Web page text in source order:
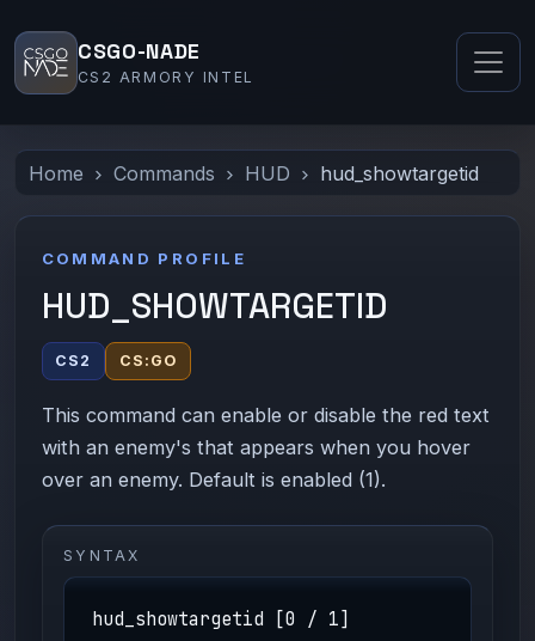
CSGO-NADE
CS2 ARMORY INTEL
Home Commands HUD hud_showtargetid
COMMAND PROFILE
HUD_SHOWTARGETID
CS2 CS:GO
This command can enable or disable the red text
with an enemy's that appears when you hover
over an enemy. Default is enabled (1).
SYNTAX
hud_showtargetid [0 / 1]